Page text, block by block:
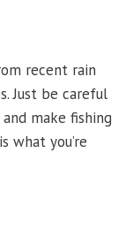
recent rain
Just be careful
make fishing
what you’re